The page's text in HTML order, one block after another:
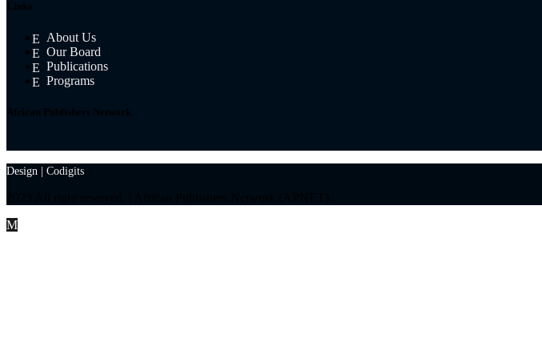
Links
About Us
Our Board
Publications
Programs
African Publishers Network
Design | Codigits